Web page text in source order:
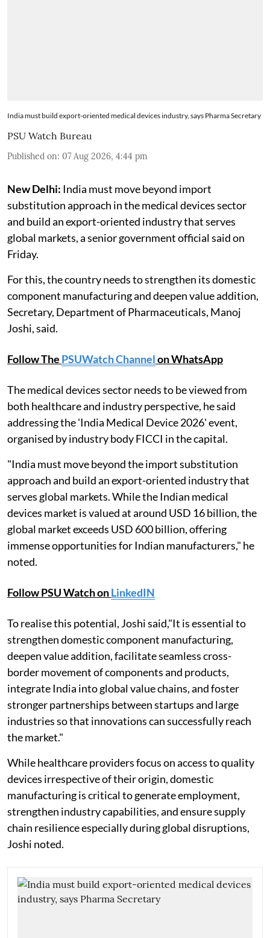
India must build export-oriented medical devices industry, says Pharma Secretary
PSU Watch Bureau
Published on: 07 Aug 2026, 4:44 pm
New Delhi: India must move beyond import
substitution approach in the medical devices sector
and build an export-oriented industry that serves
global markets, a senior government official said on
Friday.
For this, the country needs to strengthen its domestic
component manufacturing and deepen value addition,
Secretary, Department of Pharmaceuticals, Manoj
Joshi, said.
Follow The PSUWatch Channelon WhatsApp
The medical devices sector needs to be viewed from
both healthcare and industry perspective, he said
addressing the 'India Medical Device 2026' event,
organised by industry body FICCI in the capital.
"India must move beyond the import substitution
approach and build an export-oriented industry that
serves global markets. While the Indian medical
devices market is valued at around USD 16 billion, the
global market exceeds USD 600 billion, offering
immense opportunities for Indian manufacturers," he
noted.
Follow PSU Watch onLinkedIN
To realise this potential, Joshi said,"It is essential to
strengthen domestic component manufacturing,
deepen value addition, facilitate seamless cross-
border movement of components and products,
integrate India into global value chains, and foster
stronger partnerships between startups and large
industries so that innovations can successfully reach
the market."
While healthcare providers focus on access to quality
devices irrespective of their origin, domestic
manufacturing is critical to generate employment,
strengthen industry capabilities, and ensure supply
chain resilience especially during global disruptions,
Joshi noted.